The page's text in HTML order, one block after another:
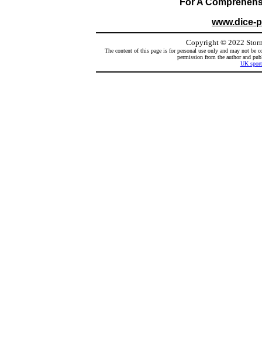
For A
www.dice-
Copyright © 2022
The content of this page is for personal use only and may not
permission from the author and
UK